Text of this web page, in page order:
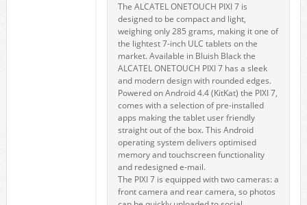
The ALCATEL ONETOUCH PIXI 7 is
designed to be compact and light,
weighing only 285 grams, making it one of
the lightest 7-inch ULC tablets on the
market. Available in Bluish Black the
ALCATEL ONETOUCH PIXI 7 has a sleek
and modern design with rounded edges.
Powered on Android 4.4 (KitKat) the PIXI 7,
comes with a selection of pre-installed
apps making the tablet user friendly
straight out of the box. This Android
operating system delivers optimised
memory and touchscreen functionality
and redesigned e-mail.
The PIXI 7 is equipped with two cameras: a
front camera and rear camera, so photos